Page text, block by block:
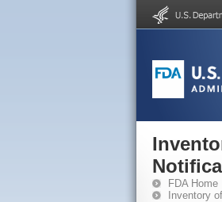
FDA Home
Inventory